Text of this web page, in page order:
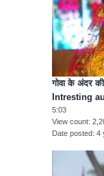
गोवा के अंदर
Intresting
5:03
View count
Date posted 4